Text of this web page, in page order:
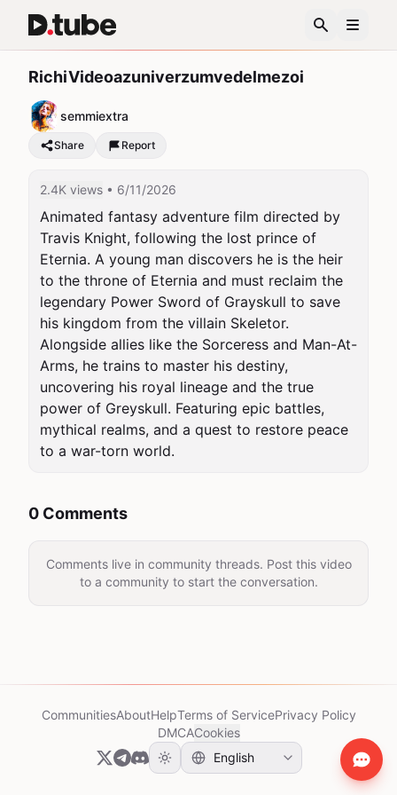
RichiVideoazuniverzumvedelmezoi
semmiextra
Share Report
2.4K views • 6/11/2026
Animated fantasy adventure film directed by
Travis Knight, following the lost prince of
Eternia. A young man discovers he is the heir
to the throne of Eternia and must reclaim the
legendary Power Sword of Grayskull to save
his kingdom from the villain Skeletor.
Alongside allies like the Sorceress and Man-At-
Arms, he trains to master his destiny,
uncovering his royal lineage and the true
power of Greyskull. Featuring epic battles,
mythical realms, and a quest to restore peace
to a war-torn world.
0 Comments
Comments live in community threads. Post this video
to a community to start the conversation.
CommunitiesAboutHelpTerms of ServicePrivacy Policy
DMCACookies